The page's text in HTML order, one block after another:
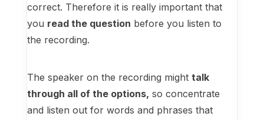
correct. Therefore it is really important that
you read the question before you listen to
the recording.
The speaker on the recording might talk
through all of the options, so concentrate
and listen out for words and phrases that